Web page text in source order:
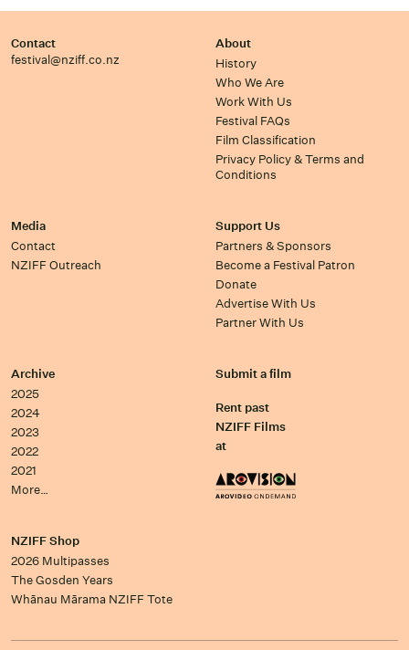
Contact
festival@nziff.co.nz
About
History
Who We Are
Work With Us
Festival FAQs
Film Classification
Privacy Policy & Terms and
Conditions
Media
Contact
NZIFF Outreach
Support Us
Partners & Sponsors
Become a Festival Patron
Donate
Advertise With Us
Partner With Us
Archive
2025
2024
2023
2022
2021
More…
Submit a film
Rent past
NZIFF Films
at
NZIFF Shop
2026 Multipasses
The Gosden Years
Whānau Mārama NZIFF Tote